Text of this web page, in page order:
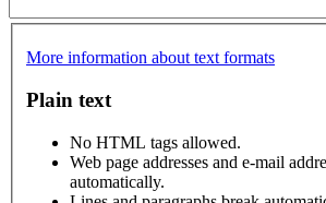
More information about text formats
Plain text
No HTML tags allowed.
Web page addresses and e-mail
automatically.